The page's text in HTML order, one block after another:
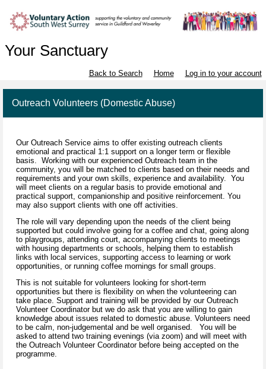
Your Sanctuary
Back to Search Home Log in to your account
Outreach Volunteers (Domestic Abuse)
Our Outreach Service aims to offer existing outreach clients
emotional and practical 1:1 support on a longer term or flexible
basis. Working with our experienced Outreach team in the
community, you will be matched to clients based on their needs and
requirements and your own skills, experience and availability. You
will meet clients on a regular basis to provide emotional and
practical support, companionship and positive reinforcement. You
may also support clients with one off activities.
The role will vary depending upon the needs of the client being
supported but could involve going for a coffee and chat, going along
to playgroups, attending court, accompanying clients to meetings
with housing departments or schools, helping them to establish
links with local services, supporting access to learning or work
opportunities, or running coffee mornings for small groups.
This is not suitable for volunteers looking for short-term
opportunities but there is flexibility on when the volunteering can
take place. Support and training will be provided by our Outreach
Volunteer Coordinator but we do ask that you are willing to gain
knowledge about issues related to domestic abuse. Volunteers need
to be calm, non-judgemental and be well organised. You will be
asked to attend two training evenings (via zoom) and will meet with
the Outreach Volunteer Coordinator before being accepted on the
programme.